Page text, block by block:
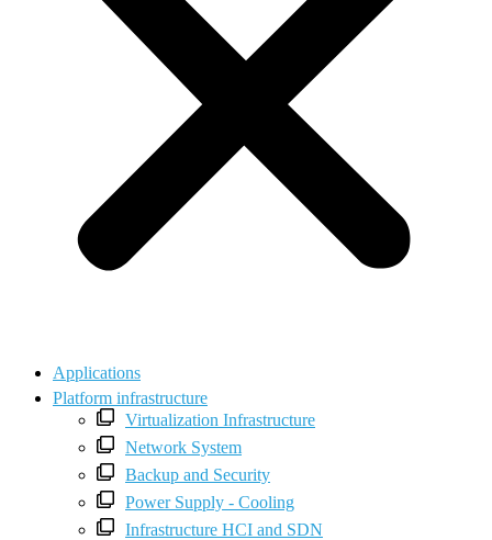
Applications
Platform infrastructure
Virtualization Infrastructure
Network System
Backup and Security
Power Supply - Cooling
Infrastructure HCI and SDN